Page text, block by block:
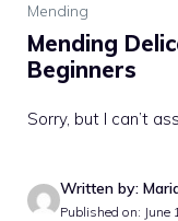
Mending
Mending
Beginners
Sorry, but I can’t
Written by:
Published on: June